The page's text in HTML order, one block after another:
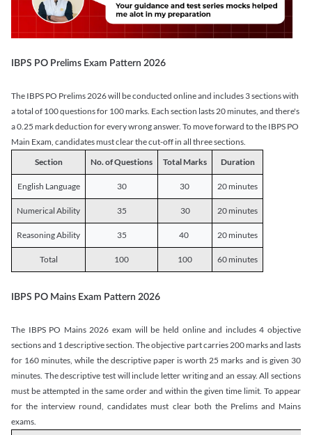
IBPS PO Prelims Exam Pattern 2026
The IBPS PO Prelims 2026 will be conducted online and includes 3 sections with
a total of 100 questions for 100 marks. Each section lasts 20 minutes, and there's
a 0.25 mark deduction for every wrong answer. To move forward to the IBPS PO
Main Exam, candidates must clear the cut-off in all three sections.
Section
No. of Questions Total Marks Duration
English Language 30 30 20 minutes
Numerical Ability 35 30 20 minutes
Reasoning Ability 35 40 20 minutes
Total 100 100 60 minutes
IBPS PO Mains Exam Pattern 2026
The IBPS PO Mains 2026 exam will be held online and includes 4 objective
sections and 1 descriptive section. The objective part carries 200 marks and lasts
for 160 minutes, while the descriptive paper is worth 25 marks and is given 30
minutes. The descriptive test will include letter writing and an essay. All sections
must be attempted in the same order and within the given time limit. To appear
for the interview round, candidates must clear both the Prelims and Mains
exams.